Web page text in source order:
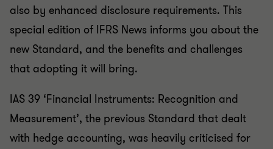
also by enhanced disclosure requirements. This
special edition of IFRS News informs you about the
new Standard, and the benefits and challenges
that adopting it will bring.
IAS 39 ‘Financial Instruments: Recognition and
Measurement’, the previous Standard that dealt
with hedge accounting, was heavily criticised for